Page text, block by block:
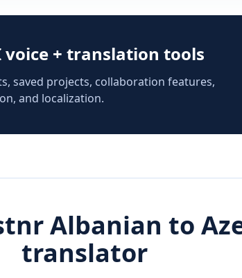
voice + translation tools
saved projects, collaboration features,
and localization.
Albanian to
translator